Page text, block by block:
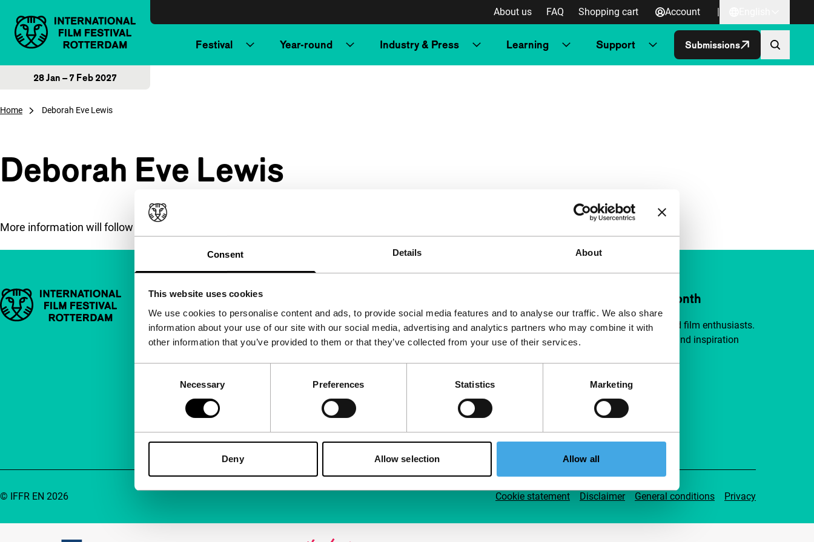
Consent Details About
This website uses cookies
We use cookies to personalise content and ads, to provide social media features and to analyse our traffic. We also share
information about your use of our site with our social media, advertising and analytics partners who may combine it with
other information that you’ve provided to them or that they’ve collected from your use of their services.
Necessary Preferences Statistics Marketing
Deny Allow selection Allow all
About us FAQ Shopping cart Account |
Festival Year-round Industry & Press Learning Support Submissions
28 Jan – 7 Feb 2027
Home Deborah Eve Lewis
Deborah Eve Lewis
More information will follow soon.
Important links Quick links
About us
Newsletters
Accessibility
Advertising
Contact
Support IFFR from €4 per month
Join a group of curious and connected film enthusiasts.
Make independent film, new insights and inspiration
Support IFFR
Cookie statement Disclaimer General conditions Privacy
© IFFR EN 2026